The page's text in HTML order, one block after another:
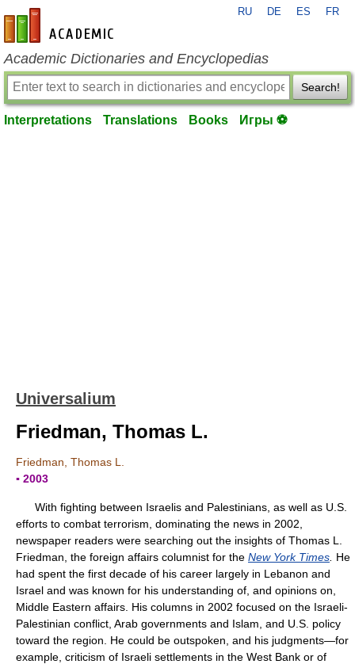
en-academic.com
RU DE ES FR
Academic Dictionaries and Encyclopedias
Search!
Interpretations Translations Books Игры ⚽
Universalium
Friedman, Thomas L.
Friedman, Thomas L.
▪ 2003
With fighting between Israelis and Palestinians, as well as U.S.
efforts to combat terrorism, dominating the news in 2002,
newspaper readers were searching out the insights of Thomas L.
Friedman, the foreign affairs columnist for the New York Times He
had spent the first decade of his career largely in Lebanon and
Israel and was known for his understanding of, and opinions on,
Middle Eastern affairs. His columns in 2002 focused on the Israeli-
Palestinian conflict, Arab governments and Islam, and U.S. policy
toward the region. He could be outspoken, and his judgments—for
example, criticism of Israeli settlements in the West Bank or of